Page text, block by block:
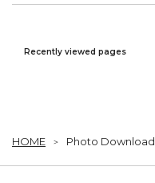
Recently viewed pages
HOME Photo Download